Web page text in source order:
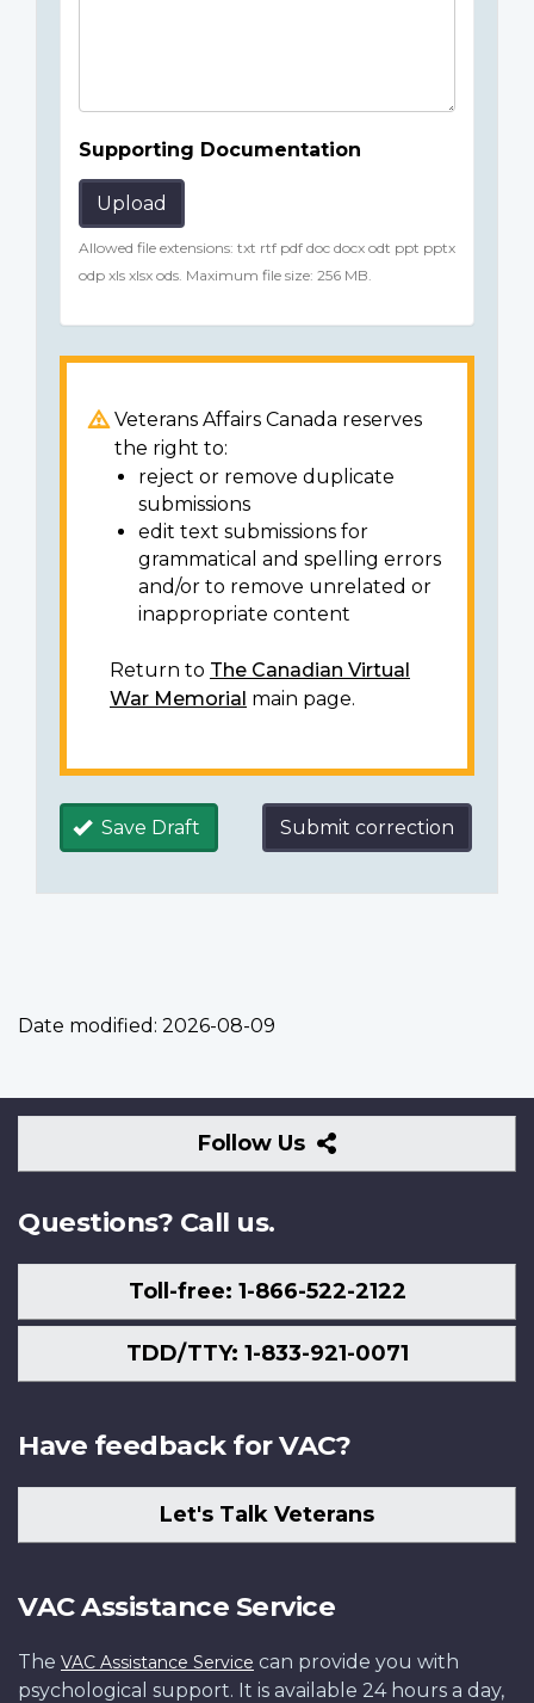
Supporting Documentation
Upload
Allowed file extensions: txt rtf pdf doc docx odt ppt pptx
odp xls xlsx ods. Maximum file size: 256 MB.
Veterans Affairs Canada reserves
the right to:
reject or remove duplicate
submissions
edit text submissions for
grammatical and spelling errors
and/or to remove unrelated or
inappropriate content
Return to The Canadian Virtual
War Memorial main page.
Save Draft Submit correction
Date modified: 2026-08-09
Follow Us
Follow
Us
Questions? Call us.
Toll-free: 1-866-522-2122
TDD/TTY: 1-833-921-0071
Have feedback for VAC?
Let's Talk Veterans
VAC Assistance Service
The VAC Assistance Service can provide you with
psychological support. It is available 24 hours a day,